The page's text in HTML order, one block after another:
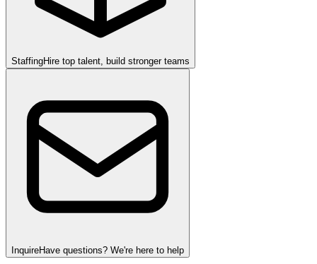
StaffingHire top talent, build stronger teams
InquireHave questions? We're here to help